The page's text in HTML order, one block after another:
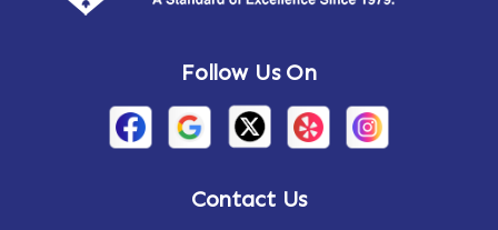
Follow Us On
Contact Us